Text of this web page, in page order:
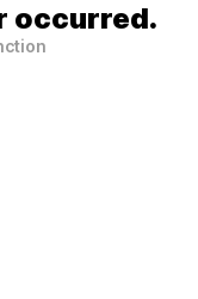
occurred.